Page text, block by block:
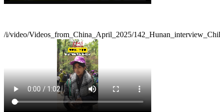
/i/video/Videos_from_China_April_2025/